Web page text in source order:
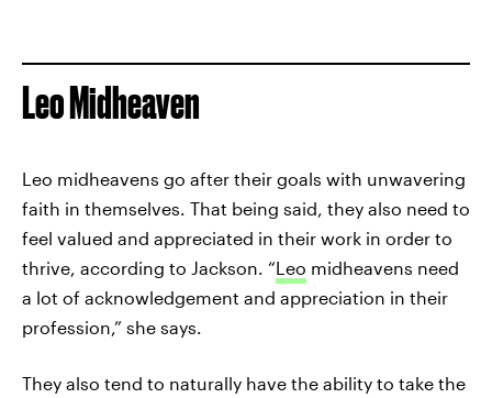
Leo Midheaven
Leo midheavens go after their goals with unwavering
faith in themselves. That being said, they also need to
feel valued and appreciated in their work in order to
thrive, according to Jackson. “Leo midheavens need
a lot of acknowledgement and appreciation in their
profession,” she says.
They also tend to naturally have the ability to take the